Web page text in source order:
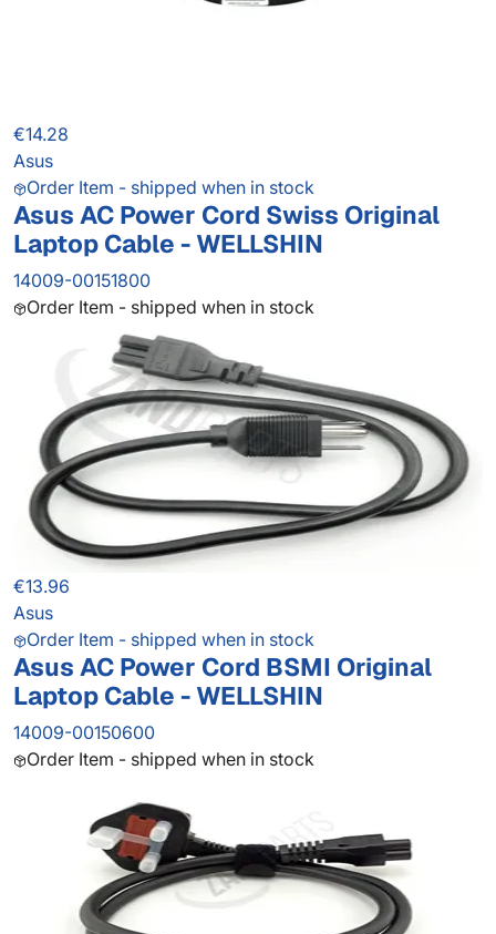
€14.28
Asus
Order Item - shipped when in stock
Asus AC Power Cord Swiss Original
Laptop Cable - WELLSHIN
14009-00151800
Order Item - shipped when in stock
€13.96
Asus
Order Item - shipped when in stock
Asus AC Power Cord BSMI Original
Laptop Cable - WELLSHIN
14009-00150600
Order Item - shipped when in stock